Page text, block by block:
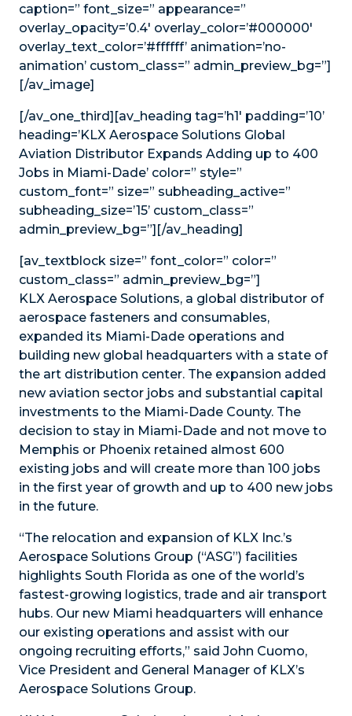
caption=” font_size=” appearance=”
overlay_opacity=’0.4′ overlay_color=’#000000′
overlay_text_color=’#ffffff’ animation=’no-
animation’ custom_class=” admin_preview_bg=”]
[/av_image]
[/av_one_third][av_heading tag=’h1′ padding=’10’
heading=’KLX Aerospace Solutions Global
Aviation Distributor Expands Adding up to 400
Jobs in Miami-Dade’ color=” style=”
custom_font=” size=” subheading_active=”
subheading_size=’15’ custom_class=”
admin_preview_bg=”][/av_heading]
[av_textblock size=” font_color=” color=”
custom_class=” admin_preview_bg=”]
KLX Aerospace Solutions, a global distributor of
aerospace fasteners and consumables,
expanded its Miami-Dade operations and
building new global headquarters with a state of
the art distribution center. The expansion added
new aviation sector jobs and substantial capital
investments to the Miami-Dade County. The
decision to stay in Miami-Dade and not move to
Memphis or Phoenix retained almost 600
existing jobs and will create more than 100 jobs
in the first year of growth and up to 400 new jobs
in the future.
“The relocation and expansion of KLX Inc.’s
Aerospace Solutions Group (“ASG”) facilities
highlights South Florida as one of the world’s
fastest-growing logistics, trade and air transport
hubs. Our new Miami headquarters will enhance
our existing operations and assist with our
ongoing recruiting efforts,” said John Cuomo,
Vice President and General Manager of KLX’s
Aerospace Solutions Group.